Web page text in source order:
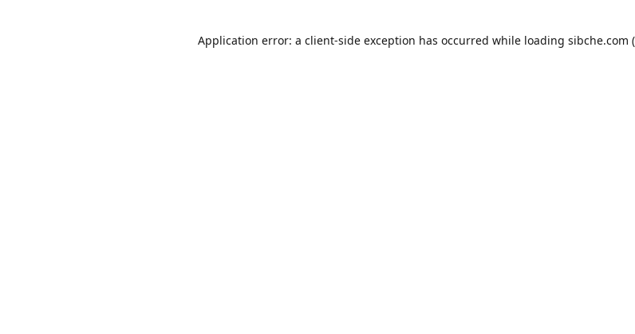
Application error: a client-side exception has occurred while loading sibche.com